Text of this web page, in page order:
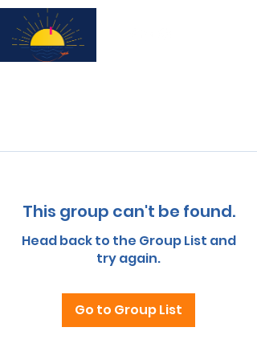
This group can't be found.
Head back to the Group List and
try again.
Go to Group List